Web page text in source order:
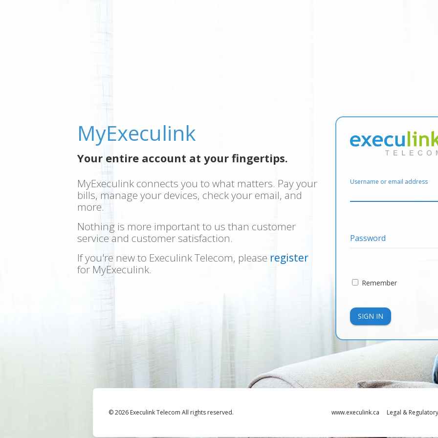
Username or email address
Password
Remember
SIGN IN
MyExeculink
Your entire account at your fingertips.
MyExeculink connects you to what matters. Pay your
bills, manage your devices, check your email, and
more.
Nothing is more important to us than customer
service and customer satisfaction.
If you're new to Execulink Telecom, please register
for MyExeculink.
© 2026 Execulink Telecom All rights reserved. www.execulink.ca Legal & Regulatory